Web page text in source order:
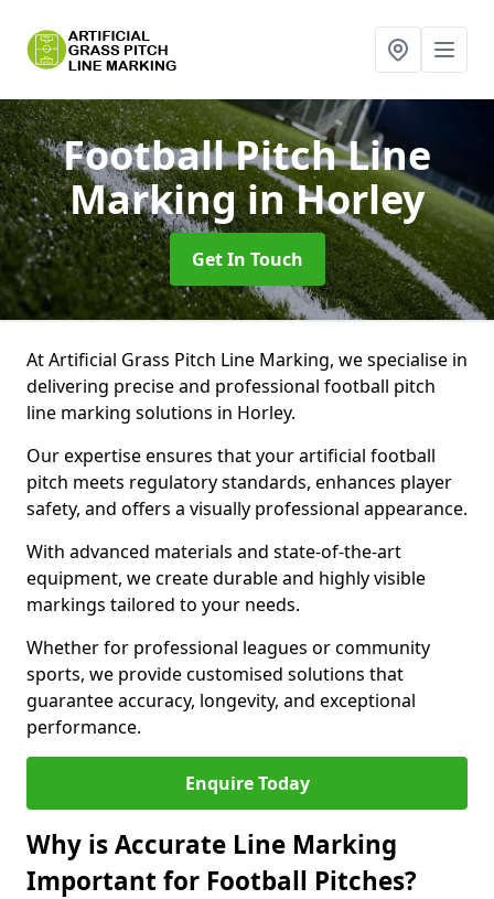
Football Pitch Line
Markingin Horley
Get In Touch
At Artificial Grass Pitch Line Marking, we specialise in
delivering precise and professional football pitch
line marking solutions in Horley.
Our expertise ensures that your artificial football
pitch meets regulatory standards, enhances player
safety, and offers a visually professional appearance.
With advanced materials and state-of-the-art
equipment, we create durable and highly visible
markings tailored to your needs.
Whether for professional leagues or community
sports, we provide customised solutions that
guarantee accuracy, longevity, and exceptional
performance.
Enquire Today
Why is Accurate Line Marking
Important for Football Pitches?